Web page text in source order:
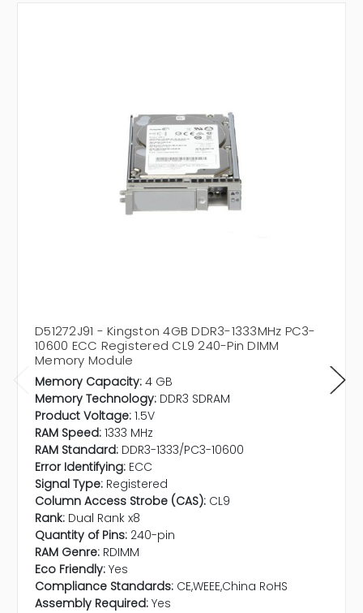
D51272J91 - Kingston 4GB DDR3-1333MHz PC3-
10600 ECC Registered CL9 240-Pin DIMM
Memory Module
Memory Capacity: 4 GB
Memory Technology: DDR3 SDRAM
Product Voltage: 1.5V
RAM Speed: 1333 MHz
RAM Standard: DDR3-1333/PC3-10600
Error Identifying: ECC
Signal Type: Registered
Column Access Strobe (CAS): CL9
Rank: Dual Rank x8
Quantity of Pins: 240-pin
RAM Genre: RDIMM
Eco Friendly: Yes
Compliance Standards: CE,WEEE,China RoHS
Assembly Required: Yes